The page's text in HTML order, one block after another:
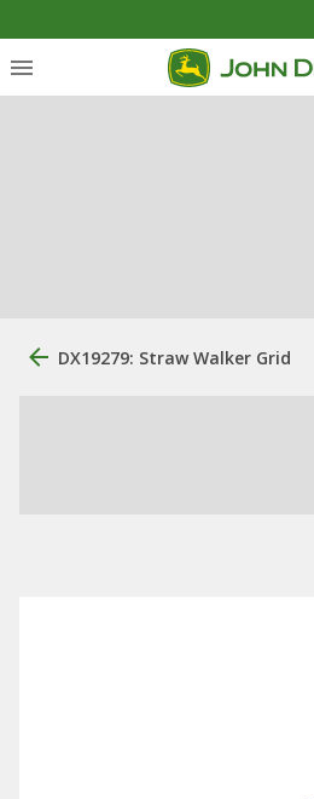
DX19279: Straw Walker Grid